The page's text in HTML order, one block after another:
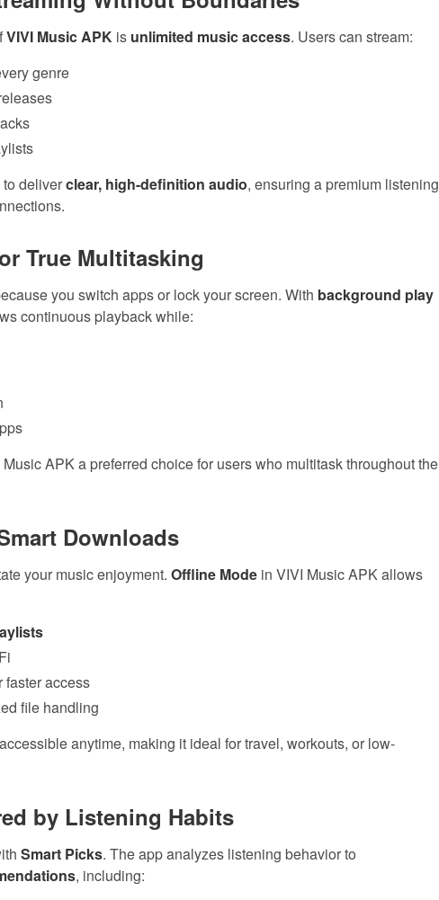
VIVI Music APK is unlimited music access. Users can stream:
genre
deliverclear, high-definition audio, ensuring a premium listening
True Multitasking
you switch apps or lock your screen. With background play
continuous playback while:
APK a preferred choice for users who multitask throughout the
Downloads
your music enjoyment. Offline Mode in VIVI Music APK allows
faster access
file handling
anytime, making it ideal for travel, workouts, or low-
by Listening Habits
Smart Picks. The app analyzes listening behavior to
, including: